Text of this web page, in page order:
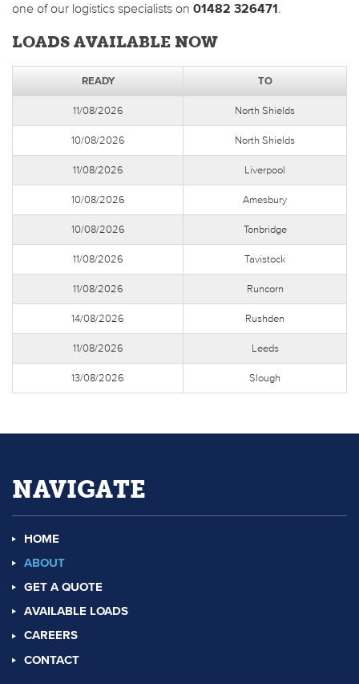
one of our logistics specialists on 01482 326471.
LOADS AVAILABLE NOW
READY TO
11/08/2026 North Shields
10/08/2026 North Shields
11/08/2026 Liverpool
10/08/2026 Amesbury
10/08/2026 Tonbridge
11/08/2026 Tavistock
11/08/2026 Runcorn
14/08/2026 Rushden
11/08/2026 Leeds
13/08/2026 Slough
NAVIGATE
HOME
ABOUT
GET A QUOTE
AVAILABLE LOADS
CAREERS
CONTACT